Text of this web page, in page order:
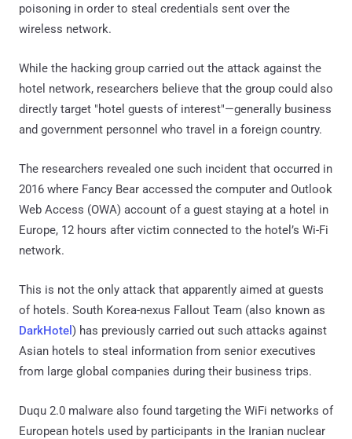
poisoning in order to steal credentials sent over the
wireless network.
While the hacking group carried out the attack against the
hotel network, researchers believe that the group could also
directly target "hotel guests of interest"—generally business
and government personnel who travel in a foreign country.
The researchers revealed one such incident that occurred in
2016 where Fancy Bear accessed the computer and Outlook
Web Access (OWA) account of a guest staying at a hotel in
Europe, 12 hours after victim connected to the hotel’s Wi-Fi
network.
This is not the only attack that apparently aimed at guests
of hotels. South Korea-nexus Fallout Team (also known as
DarkHotel ) has previously carried out such attacks against
Asian hotels to steal information from senior executives
from large global companies during their business trips.
Duqu 2.0 malware also found targeting the WiFi networks of
European hotels used by participants in the Iranian nuclear